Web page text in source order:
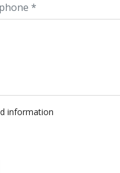
information